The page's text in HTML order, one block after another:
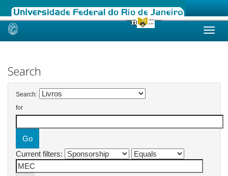
Skip
Search
Search:
for
Current filters: